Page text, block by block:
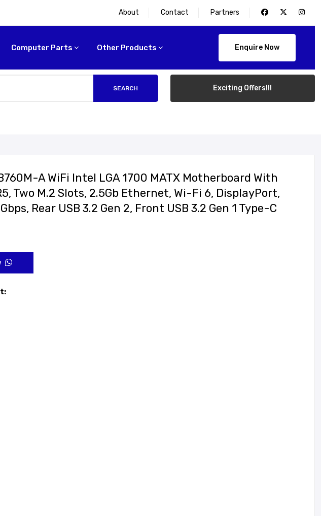
About Contact Partners
Computer Parts Other Products Enquire Now
SEARCH Exciting Offers!!!
A WiFi Intel LGA 1700 MATX Motherboard With
Two M.2 Slots, 2.5Gb Ethernet, Wi-Fi 6, DisplayPort,
Rear USB 3.2 Gen 2, Front USB 3.2 Gen 1 Type-C